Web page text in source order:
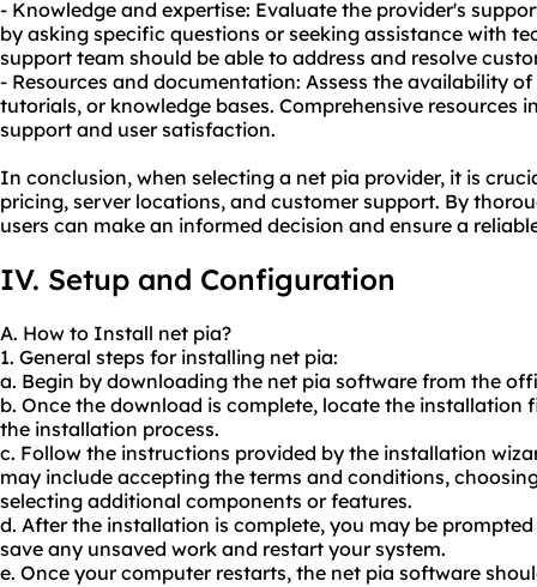
- Knowledge and expertise: Evaluate the provider's
by asking specific questions or seeking assistance with
support team should be able to address and resolve
- Resources and documentation: Assess the availability of
tutorials, or knowledge bases. Comprehensive resources
support and user satisfaction.
In conclusion, when selecting a net pia provider, it is
pricing, server locations, and customer support. By
users can make an informed decision and ensure a
IV. Setup and Configuration
A. How to Install net pia?
1. General steps for installing net pia:
a. Begin by downloading the net pia software from the
b. Once the download is complete, locate the
the installation process.
c. Follow the instructions provided by the installation
may include accepting the terms and conditions,
selecting additional components or features.
d. After the installation is complete, you may be
save any unsaved work and restart your system.
e. Once your computer restarts, the net pia software